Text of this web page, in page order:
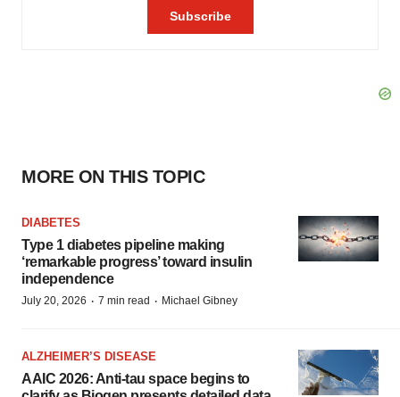
MORE ON THIS TOPIC
DIABETES
Type 1 diabetes pipeline making
‘remarkable progress’ toward insulin
independence
July 20, 2026 · 7 min read · Michael Gibney
ALZHEIMER’S DISEASE
AAIC 2026: Anti-tau space begins to